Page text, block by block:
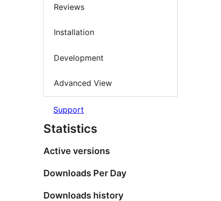
Reviews
Installation
Development
Advanced View
Support
Statistics
Active versions
Downloads Per Day
Downloads history